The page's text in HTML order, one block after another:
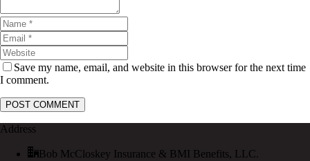
Save my name, email, and website in this browser for the next time
I comment.
Address
Bob McCloskey Insurance & BMI Benefits, LLC.